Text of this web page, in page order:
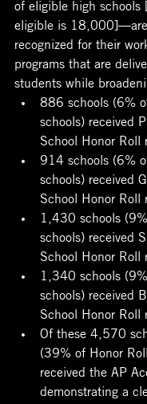
of eligible high schools
eligible is
recognized for their
programs that are
students while
886 schools (6%
schools) received
School Honor Roll
914 schools (6%
schools) received
School Honor Roll
1,430 schools
schools) received
School Honor Roll
1,340 schools
schools) received
School Honor Roll
Of these 4,570
(39% of Honor
received the AP
demonstrating a